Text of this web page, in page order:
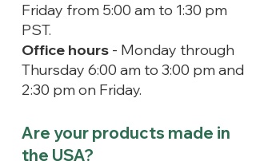
Friday from 5:00 am to 1:30 pm
PST.
Office hours - Monday through
Thursday 6:00 am to 3:00 pm and
2:30 pm on Friday.
Are your products made in
the USA?